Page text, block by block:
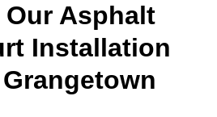
Our Asphalt
Installation